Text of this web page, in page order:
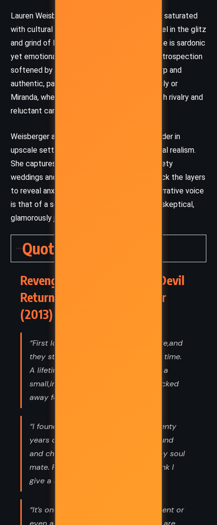
Lauren Weisberger’s prose is crisp, witty, and saturated
with cultural references that ground the novel in the glitz
and grind of New York’s media world. The tone is sardonic
yet emotionally attuned, with moments of introspection
softened by humor and irony. Dialogue is sharp and
authentic, particularly in scenes involving Emily or
Miranda, where snarky exchanges reflect both rivalry and
reluctant camaraderie.
Weisberger also excels at immersing the reader in
upscale settings without sacrificing emotional realism.
She captures the superficial glamour of society
weddings and media parties while peeling back the layers
to reveal anxiety, doubt, and betrayal. Her narrative voice
is that of a seasoned observer – stylish but skeptical,
glamorously jaded yet still hopeful.
Quotes
Revenge Wears Prada: The Devil
Returns – Lauren Weisberger
(2013) Quotes
“First loves were powerful and private,and
they stayed with you for a very long time.
A lifetime.(...) There would always be a
small,intimate piece of your heart tucked
away for the person you loved first.”
“I found the guy! After more than twenty
years of being single and jerked around
and cheated on and alone, I found my soul
mate. Pardon my French, but you think I
give a shit about the flowers?”
“It’s one thing to call off an engagement or